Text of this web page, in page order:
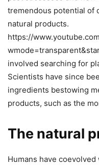
tremendous potential of
natural products.
https://
involved searching for
Scientists have since
ingredients bestowing
products, such as the
The natural
Humans have